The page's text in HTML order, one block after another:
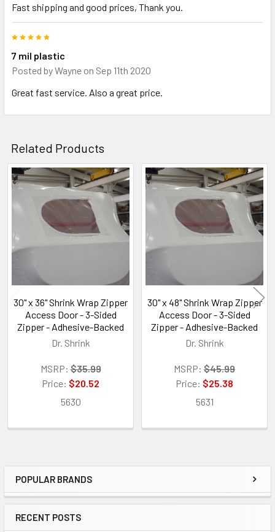
Sidebar
POPULAR BRANDS
RECENT POSTS
Fast shipping and good prices, Thank you.
7 mil plastic
Posted byWayne on Sep 11th 2020
Great fast service. Also a great price.
Related Products
Related
Products
30" x 36" Shrink Wrap Zipper
Access Door - 3-Sided
Zipper - Adhesive-Backed
Dr. Shrink
MSRP: $35.99
Price: $20.52
5630
30" x 48" Shrink Wrap Zipper
Access Door - 3-Sided
Zipper - Adhesive-Backed
Dr. Shrink
MSRP: $45.99
Price: $25.38
5631